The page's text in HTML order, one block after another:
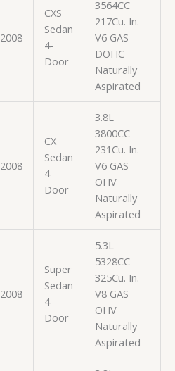
2008
CXS
Sedan
4-
Door
3564CC
217Cu. In.
V6 GAS
DOHC
Naturally
Aspirated
2008
CX
Sedan
4-
Door
3.8L
3800CC
231Cu. In.
V6 GAS
OHV
Naturally
Aspirated
2008
Super
Sedan
4-
Door
5.3L
5328CC
325Cu. In.
V8 GAS
OHV
Naturally
Aspirated